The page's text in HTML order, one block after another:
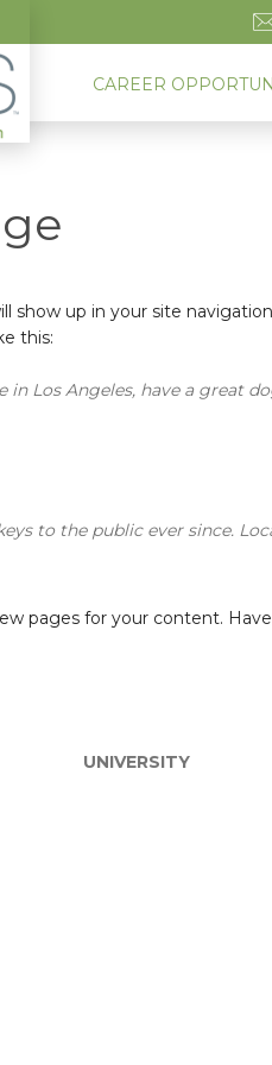
CAREER
show up in your site
this:
Los Angeles, have a great
to the public ever since.
pages for your content.
UNIVERSITY